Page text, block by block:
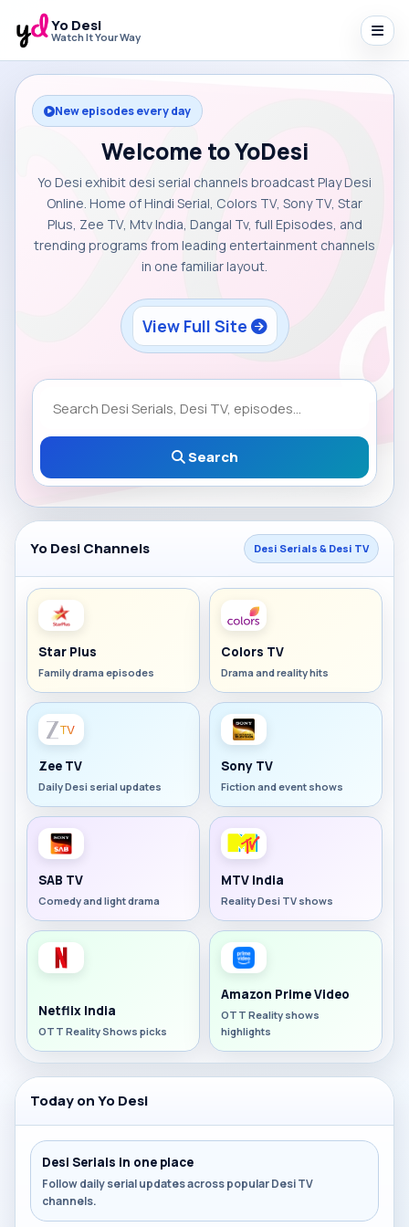
Yo Desi
Watch It Your Way
New episodes every day
Welcome to YoDesi
Yo Desi exhibit desi serial channels broadcast Play Desi
Online. Home of Hindi Serial, Colors TV, Sony TV, Star
Plus, Zee TV, Mtv India, Dangal Tv, full Episodes, and
trending programs from leading entertainment channels
in one familiar layout.
View Full Site
Search
Yo Desi Channels Desi Serials & Desi TV
Star Plus
Family drama episodes
Colors TV
Drama and reality hits
Zee TV
Daily Desi serial updates
Sony TV
Fiction and event shows
SAB TV
Comedy and light drama
MTV India
Reality Desi TV shows
Netflix India
OTT Reality Shows picks
Amazon Prime Video
OTT Reality shows
highlights
Today on Yo Desi
Desi Serials in one place
Follow daily serial updates across popular Desi TV
channels.